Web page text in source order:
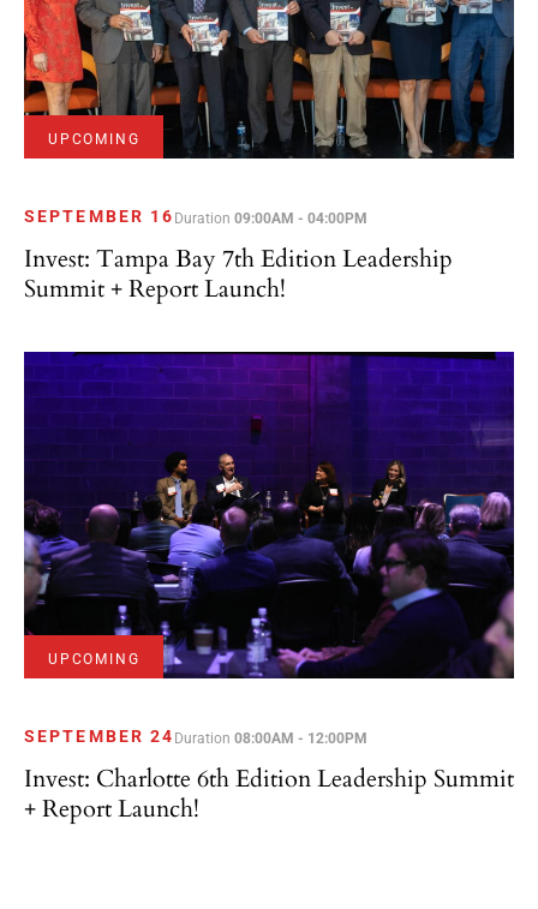
UPCOMING
SEPTEMBER 16 Duration09:00AM - 04:00PM
Invest: Tampa Bay 7th Edition Leadership
Summit + Report Launch!
UPCOMING
SEPTEMBER 24 Duration08:00AM - 12:00PM
Invest: Charlotte 6th Edition Leadership Summit
+ Report Launch!